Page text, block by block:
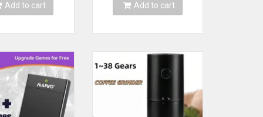
Add to cart Add to cart